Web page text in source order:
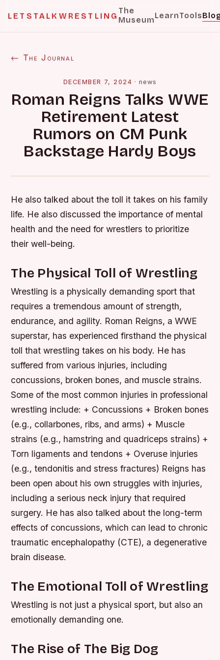
LETSTALKWRESTLING
The
MuseumLearnTools
← The Journal
DECEMBER 7, 2024 ·news
Roman Reigns Talks WWE
Retirement Latest
Rumors on CM Punk
Backstage Hardy Boys
He also talked about the toll it takes on his family
life. He also discussed the importance of mental
health and the need for wrestlers to prioritize
their well-being.
The Physical Toll of Wrestling
Wrestling is a physically demanding sport that
requires a tremendous amount of strength,
endurance, and agility. Roman Reigns, a WWE
superstar, has experienced firsthand the physical
toll that wrestling takes on his body. He has
suffered from various injuries, including
concussions, broken bones, and muscle strains.
Some of the most common injuries in professional
wrestling include: + Concussions + Broken bones
(e.g., collarbones, ribs, and arms) + Muscle
strains (e.g., hamstring and quadriceps strains) +
Torn ligaments and tendons + Overuse injuries
(e.g., tendonitis and stress fractures) Reigns has
been open about his own struggles with injuries,
including a serious neck injury that required
surgery. He has also talked about the long-term
effects of concussions, which can lead to chronic
traumatic encephalopathy (CTE), a degenerative
brain disease.
The Emotional Toll of Wrestling
Wrestling is not just a physical sport, but also an
emotionally demanding one.
The Rise of The Big Dog